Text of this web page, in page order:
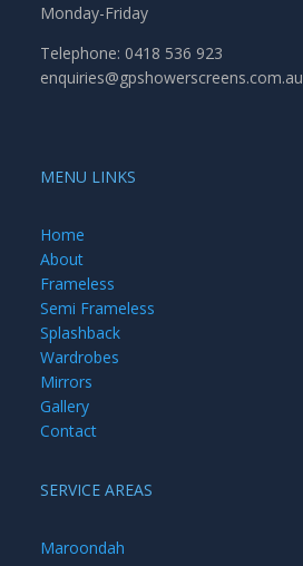
Monday-Friday
Telephone: 0418 536 923
enquiries@gpshowerscreens.com.au
MENU LINKS
Home
About
Frameless
Semi Frameless
Splashback
Wardrobes
Mirrors
Gallery
Contact
SERVICE AREAS
Maroondah